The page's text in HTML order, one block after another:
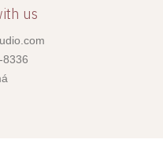
us
8336